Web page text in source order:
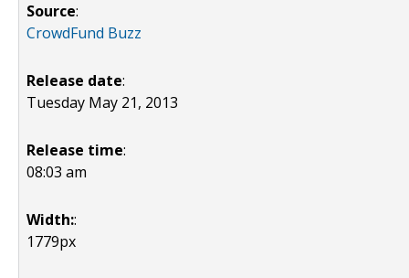
Source:
CrowdFund Buzz
Release date:
Tuesday May 21, 2013
Release time:
08:03 am
Width::
1779px